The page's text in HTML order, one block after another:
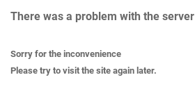
There was a problem with the server
Sorry for the inconvenience
Please try to visit the site again later.